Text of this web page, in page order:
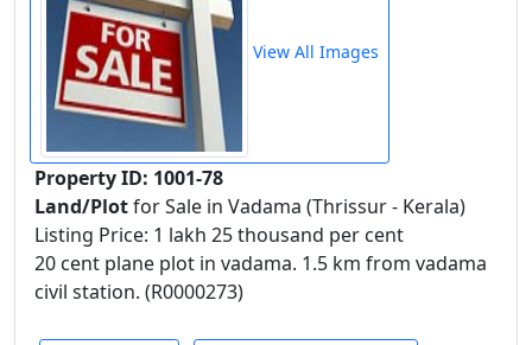
View All Images
Property ID: 1001-78
Land/Plotfor Sale in Vadama (Thrissur - Kerala)
Listing Price: 1 lakh 25 thousand per cent
20 cent plane plot in vadama. 1.5 km from vadama
civil station. (R0000273)